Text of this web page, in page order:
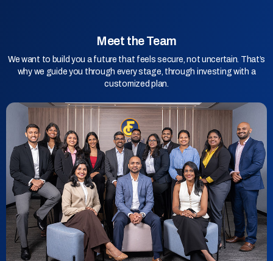
Meet the Team
We want to build you a future that feels secure, not uncertain. That’s
why we guide you through every stage, through investing with a
customized plan.